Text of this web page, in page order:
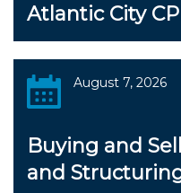
Atlantic City
August 7, 2026
Buying and
and